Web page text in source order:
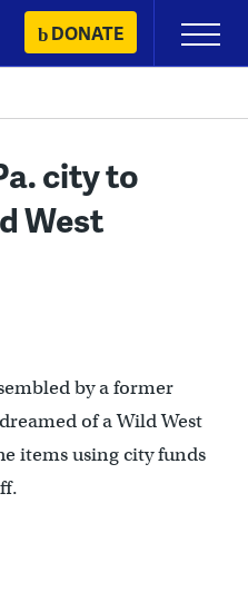
DONATE
Primary
Menu
city to
West
by a former
of a Wild West
items using city funds